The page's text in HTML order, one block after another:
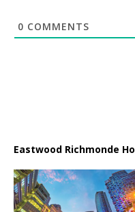
0 COMMENTS
Eastwood Richmonde